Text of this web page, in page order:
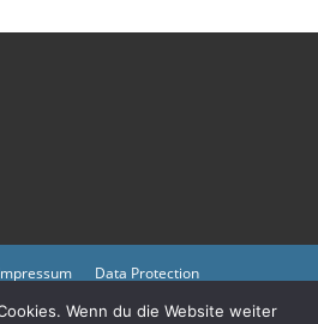
Data Protection
© 2023 by atmph.org
Wenn du die Website weiter